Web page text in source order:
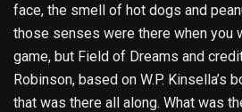
face, the smell of hot dogs and
those senses were there when you
game, but Field of Dreams and
Robinson, based on W.P. Kinsella’s
that was there all along. What was